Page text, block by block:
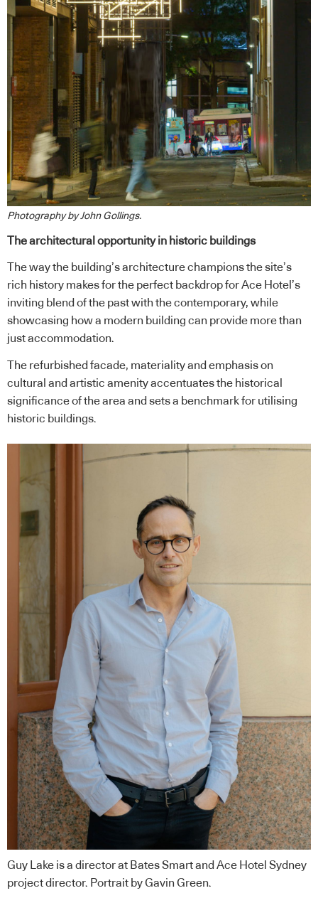
Photography by John Gollings.
The architectural opportunity in historic buildings
The way the building’s architecture champions the site’s
rich history makes for the perfect backdrop for Ace Hotel’s
inviting blend of the past with the contemporary, while
showcasing how a modern building can provide more than
just accommodation.
The refurbished facade, materiality and emphasis on
cultural and artistic amenity accentuates the historical
significance of the area and sets a benchmark for utilising
historic buildings.
Guy Lake is a director at Bates Smart and Ace Hotel Sydney
project director. Portrait by Gavin Green.